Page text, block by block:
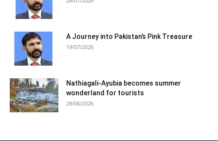
A Journey into Pakistan’s Pink Treasure
19/07/2026
Nathiagali-Ayubia becomes summer
wonderland for tourists
28/06/2026